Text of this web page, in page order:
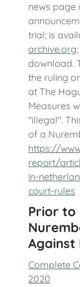
news page
trial; is
archive.org
download.
the ruling
at The
Measures
"illegal".
of a
https://
report/
in-
court-rules
Prior to
Against
Complete
2020